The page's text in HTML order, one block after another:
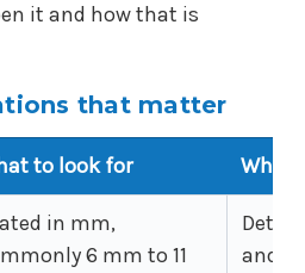
it and how that is
that matter
to look for Why
in mm,
6 mm to 11
and